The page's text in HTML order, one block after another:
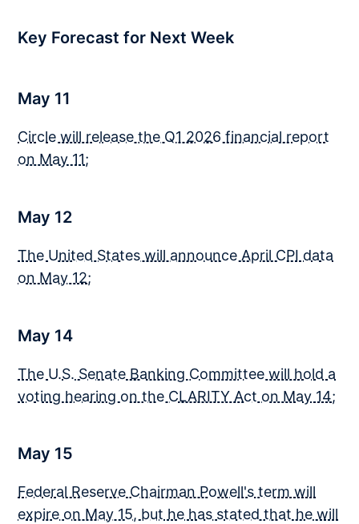
Key Forecast for Next Week
May 11
Circle will release the Q1 2026 financial report
on May 11;
May 12
The United States will announce April CPI data
on May 12;
May 14
The U.S. Senate Banking Committee will hold a
voting hearing on the CLARITY Act on May 14;
May 15
Federal Reserve Chairman Powell's term will
expire on May 15, but he has stated that he will